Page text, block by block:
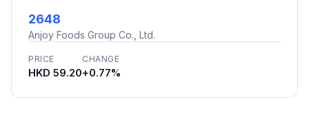
2648
Anjoy Foods Group Co., Ltd.
PRICE
HKD 59.20
CHANGE
+0.77%